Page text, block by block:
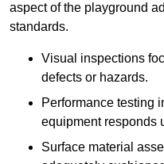
aspect of the playground
standards.
Visual inspections
defects or hazards.
Performance testing
equipment responds
Surface material